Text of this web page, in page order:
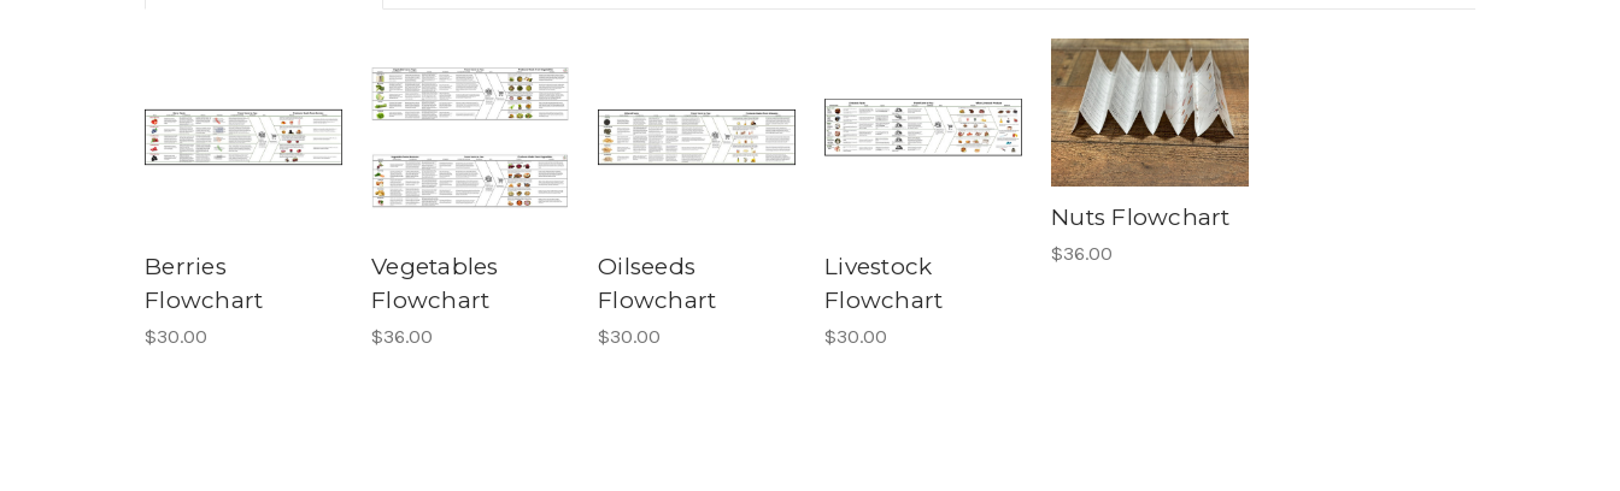
Berries
Flowchart
$30.00
Vegetables
Flowchart
$36.00
Oilseeds
Flowchart
$30.00
Livestock
Flowchart
$30.00
Nuts Flowchart
$36.00